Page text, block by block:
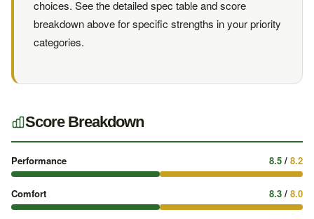
choices. See the detailed spec table and score
breakdown above for specific strengths in your priority
categories.
Score Breakdown
Performance 8.5 / 8.2
Comfort 8.3 / 8.0